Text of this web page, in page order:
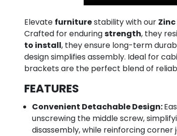
Elevate furniturestability with our
Crafted for enduringstrength, they
to install, they ensure long-term
design simplifies assembly. Ideal for
brackets are the perfect blend of
FEATURES
Convenient Detachable Design:
unscrewing the middle screw,
disassembly, while reinforcing corner